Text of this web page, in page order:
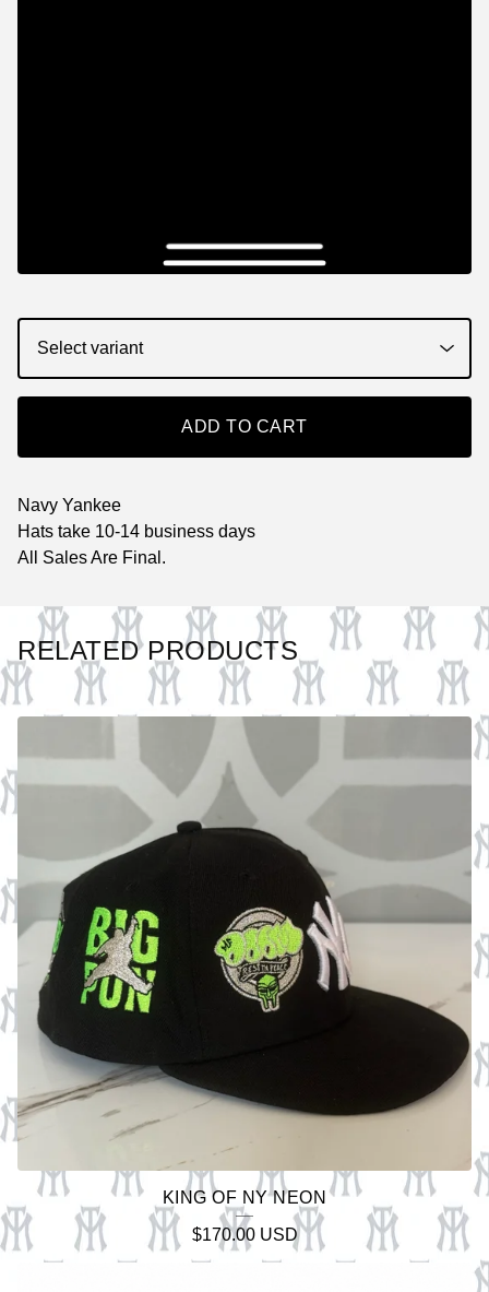
ADD TO CART
Navy Yankee
Hats take 10-14 business days
All Sales Are Final.
RELATED PRODUCTS
KING OF NY NEON
$170.00 USD